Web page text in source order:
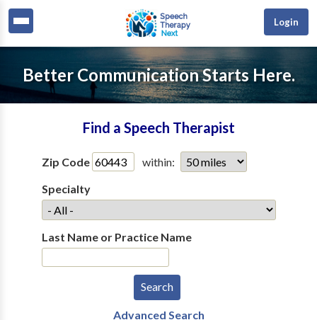
Login
Better Communication Starts Here.
Find a Speech Therapist
Zip Code
within:
Specialty
Last Name or Practice Name
Advanced Search